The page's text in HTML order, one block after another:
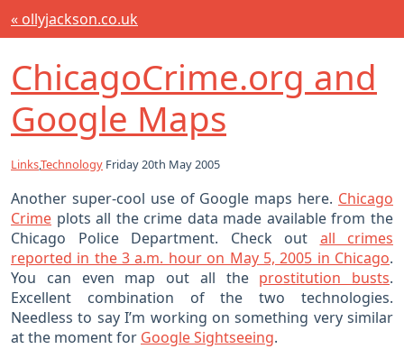
« ollyjackson.co.uk
ChicagoCrime.org and
Google Maps
Links,Technology Friday 20th May 2005
Another super-cool use of Google maps here. Chicago
Crime plots all the crime data made available from the
Chicago Police Department. Check out all crimes
reported in the 3 a.m. hour on May 5, 2005 in Chicago.
You can even map out all the prostitution busts.
Excellent combination of the two technologies.
Needless to say I’m working on something very similar
at the moment for Google Sightseeing.